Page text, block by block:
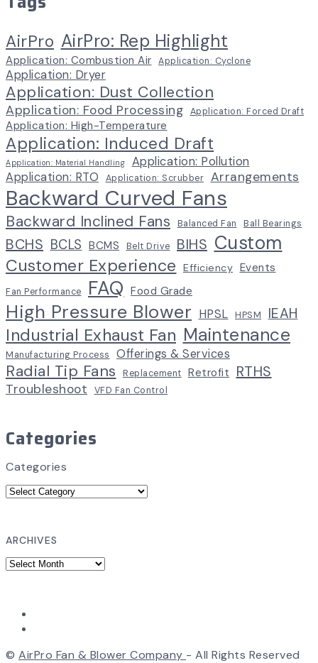
AirPro AirPro: Rep Highlight
Application: Combustion Air Application: Cyclone
Application: Dryer
Application: Dust Collection
Application: Food Processing Application: Forced Draft
Application: High-Temperature
Application: Induced Draft
Application: Material Handling
Application: Pollution
Application: RTO
Application: Scrubber Arrangements
Backward Curved Fans
Backward Inclined Fans Balanced Fan Ball Bearings
BCHS BCLS BCMS Belt Drive BIHS Custom
Customer Experience Efficiency Events
Fan Performance FAQ Food Grade
High Pressure Blower HPSL HPSM IEAH
Industrial Exhaust Fan Maintenance
Manufacturing Process Offerings & Services
Radial Tip Fans Replacement Retrofit RTHS
Troubleshoot VFD Fan Control
Categories
Categories
ARCHIVES
© AirPro Fan & Blower Company - All Rights Reserved